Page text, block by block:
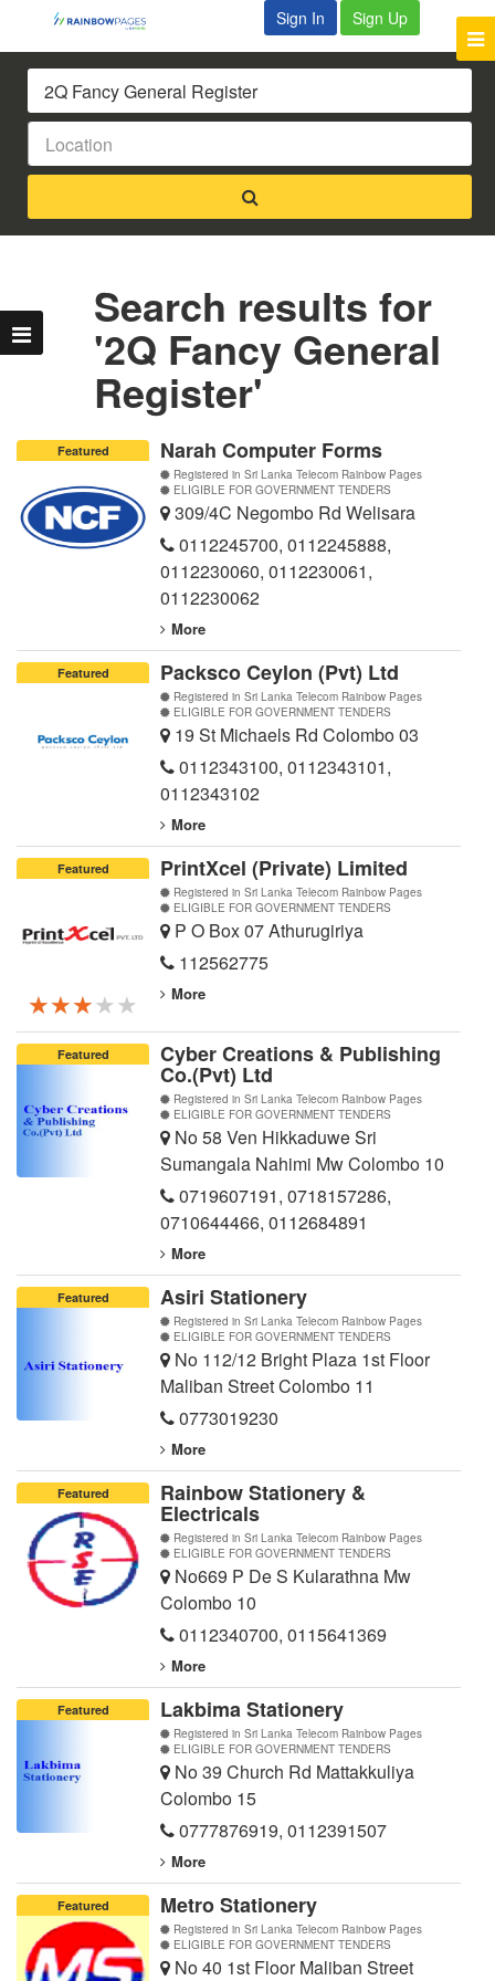
Sign In Sign Up
Search results for
'2Q Fancy General
Register'
Featured Narah Computer Forms
Registered in Sri Lanka Telecom Rainbow Pages
ELIGIBLE FOR GOVERNMENT TENDERS
309/4C Negombo Rd Welisara
0112245700, 0112245888,
0112230060, 0112230061,
0112230062
More
Featured Packsco Ceylon (Pvt) Ltd
Registered in Sri Lanka Telecom Rainbow Pages
ELIGIBLE FOR GOVERNMENT TENDERS
19 St Michaels Rd Colombo 03
0112343100, 0112343101,
0112343102
More
Featured
★★★★★
★★★★★
★★★★★
PrintXcel (Private) Limited
Registered in Sri Lanka Telecom Rainbow Pages
ELIGIBLE FOR GOVERNMENT TENDERS
P O Box 07 Athurugiriya
112562775
More
Featured Cyber Creations & Publishing
Co.(Pvt) Ltd
Registered in Sri Lanka Telecom Rainbow Pages
ELIGIBLE FOR GOVERNMENT TENDERS
No 58 Ven Hikkaduwe Sri
Sumangala Nahimi Mw Colombo 10
0719607191, 0718157286,
0710644466, 0112684891
More
Featured Asiri Stationery
Registered in Sri Lanka Telecom Rainbow Pages
ELIGIBLE FOR GOVERNMENT TENDERS
No 112/12 Bright Plaza 1st Floor
Maliban Street Colombo 11
0773019230
More
Featured Rainbow Stationery &
Electricals
Registered in Sri Lanka Telecom Rainbow Pages
ELIGIBLE FOR GOVERNMENT TENDERS
No669 P De S Kularathna Mw
Colombo 10
0112340700, 0115641369
More
Featured Lakbima Stationery
Registered in Sri Lanka Telecom Rainbow Pages
ELIGIBLE FOR GOVERNMENT TENDERS
No 39 Church Rd Mattakkuliya
Colombo 15
0777876919, 0112391507
More
Featured Metro Stationery
Registered in Sri Lanka Telecom Rainbow Pages
ELIGIBLE FOR GOVERNMENT TENDERS
No 40 1st Floor Maliban Street